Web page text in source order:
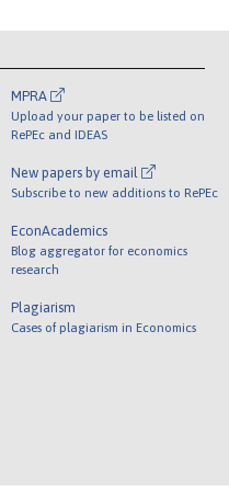
MPRA
Upload your paper to be listed on
RePEc and IDEAS
New papers by email
Subscribe to new additions to RePEc
EconAcademics
Blog aggregator for economics
research
Plagiarism
Cases of plagiarism in Economics